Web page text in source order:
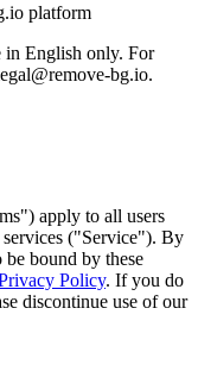
platform
in English only. For
bg.io.
apply to all users
("Service"). By
be bound by these
Policy. If you do
discontinue use of our